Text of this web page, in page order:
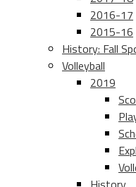
2016-17
2015-16
History: Fall
Volleyball
2019